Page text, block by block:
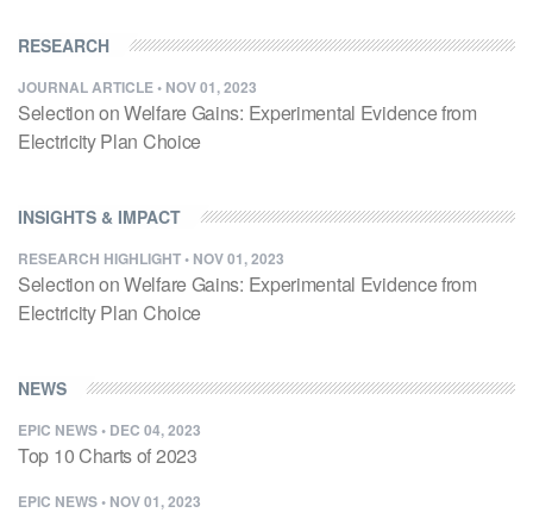
RESEARCH
JOURNAL ARTICLE• NOV 01, 2023
Selection on Welfare Gains: Experimental Evidence from
Electricity Plan Choice
INSIGHTS & IMPACT
RESEARCH HIGHLIGHT• NOV 01, 2023
Selection on Welfare Gains: Experimental Evidence from
Electricity Plan Choice
NEWS
EPIC NEWS• DEC 04, 2023
Top 10 Charts of 2023
EPIC NEWS• NOV 01, 2023